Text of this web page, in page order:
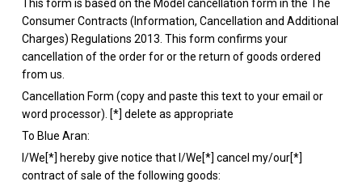
This form is based on the Model cancellation form in the The
Consumer Contracts (Information, Cancellation and Additional
Charges) Regulations 2013. This form confirms your
cancellation of the order for or the return of goods ordered
from us.
Cancellation Form (copy and paste this text to your email or
word processor). [*] delete as appropriate
To Blue Aran:
I/We[*] hereby give notice that I/We[*] cancel my/our[*]
contract of sale of the following goods: